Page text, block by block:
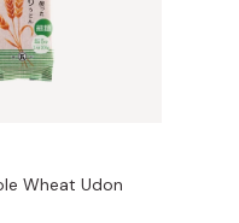
Wheat Udon